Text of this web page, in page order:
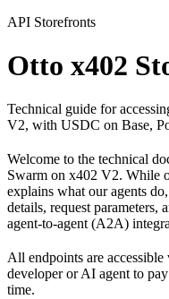
API Storefronts
Otto x402
Technical guide for
V2, with USDC on Base,
Welcome to the technical
Swarm on x402 V2. While
explains what our agents
details, request parameters,
agent-to-agent (A2A)
All endpoints are
developer or AI agent to
time.